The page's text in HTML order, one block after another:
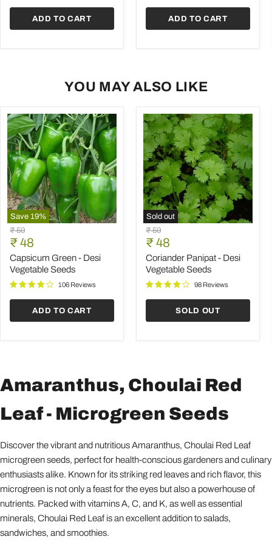
ADD TO CART
ADD TO CART
YOU MAY ALSO LIKE
Save 19%
Capsicum
Green
Desi
Vegetable
Seeds
Original
price
₹ 59
Current
price
₹ 48
Capsicum Green - Desi
Vegetable Seeds
106 Reviews
ADD TO CART
Sold out
Coriander
Panipat
Desi
Vegetable
Seeds
Original
price
₹ 59
Current
price
₹ 48
Coriander Panipat - Desi
Vegetable Seeds
98 Reviews
SOLD OUT
Amaranthus, Choulai Red
Leaf - Microgreen Seeds
Discover the vibrant and nutritious Amaranthus, Choulai Red Leaf
microgreen seeds, perfect for health-conscious gardeners and culinary
enthusiasts alike. Known for its striking red leaves and rich flavor, this
microgreen is not only a feast for the eyes but also a powerhouse of
nutrients. Packed with vitamins A, C, and K, as well as essential
minerals, Choulai Red Leaf is an excellent addition to salads,
sandwiches, and smoothies.